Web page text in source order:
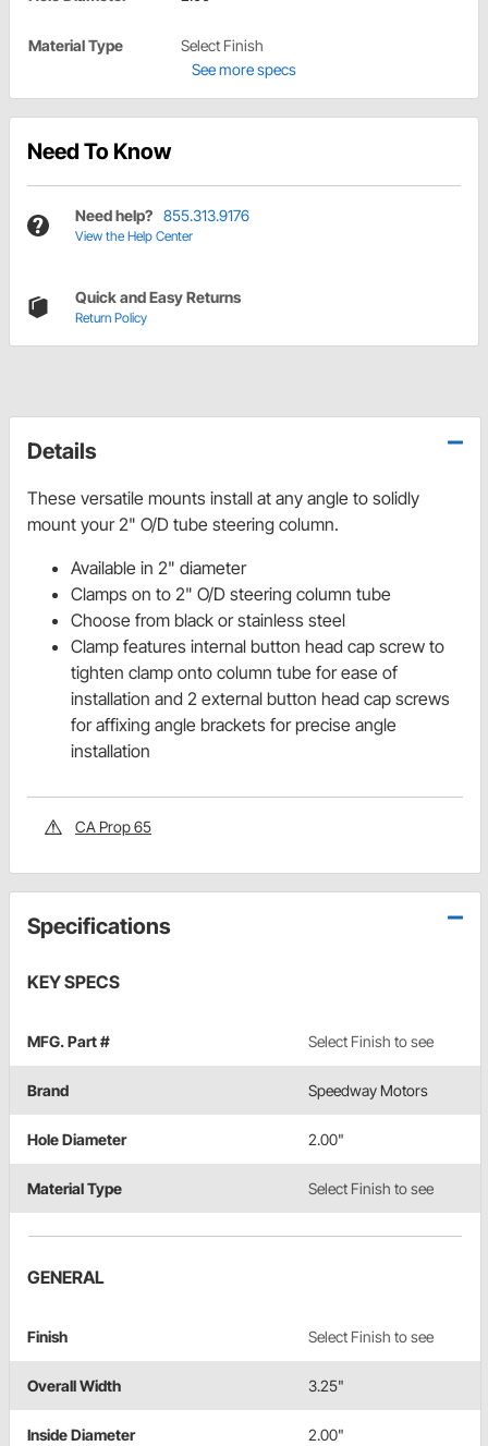
Material Type
Select Finish
See more specs
Need To Know
Need help? 855.313.9176
View the Help Center
Quick and Easy Returns
Return Policy
Details
These versatile mounts install at any angle to solidly
mount your 2" O/D tube steering column.
Available in 2" diameter
Clamps on to 2" O/D steering column tube
Choose from black or stainless steel
Clamp features internal button head cap screw to
tighten clamp onto column tube for ease of
installation and 2 external button head cap screws
for affixing angle brackets for precise angle
installation
CA Prop 65
Specifications
KEY SPECS
MFG. Part # Select Finish to see
Brand Speedway Motors
Hole Diameter 2.00"
Material Type Select Finish to see
GENERAL
Finish Select Finish to see
Overall Width 3.25"
Inside Diameter 2.00"